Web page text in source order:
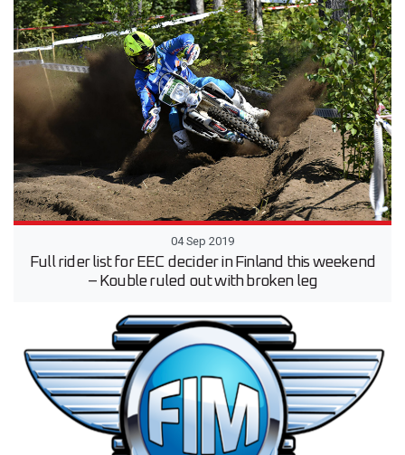
04 Sep 2019
Full rider list for EEC decider in Finland this weekend
– Kouble ruled out with broken leg